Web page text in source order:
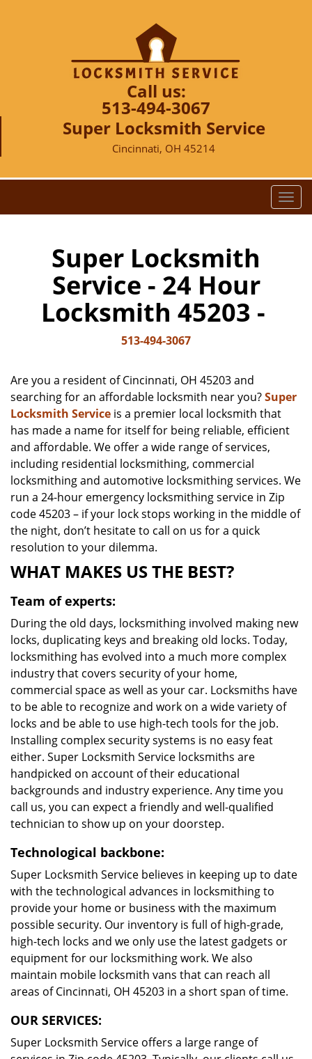
Call us:
513-494-3067
Super Locksmith Service
Cincinnati, OH 45214
T
o
i
n
Super Locksmith
Service - 24 Hour
Locksmith 45203 -
513-494-3067
Are you a resident of Cincinnati, OH 45203 and
searching for an affordable locksmith near you?Super
Locksmith Service is a premier local locksmith that
has made a name for itself for being reliable, efficient
and affordable. We offer a wide range of services,
including residential locksmithing, commercial
locksmithing and automotive locksmithing services. We
run a 24-hour emergency locksmithing service in Zip
code 45203 – if your lock stops working in the middle of
the night, don’t hesitate to call on us for a quick
resolution to your dilemma.
WHAT MAKES US THE BEST?
Team of experts:
During the old days, locksmithing involved making new
locks, duplicating keys and breaking old locks. Today,
locksmithing has evolved into a much more complex
industry that covers security of your home,
commercial space as well as your car. Locksmiths have
to be able to recognize and work on a wide variety of
locks and be able to use high-tech tools for the job.
Installing complex security systems is no easy feat
either. Super Locksmith Service locksmiths are
handpicked on account of their educational
backgrounds and industry experience. Any time you
call us, you can expect a friendly and well-qualified
technician to show up on your doorstep.
Technological backbone:
Super Locksmith Service believes in keeping up to date
with the technological advances in locksmithing to
provide your home or business with the maximum
possible security. Our inventory is full of high-grade,
high-tech locks and we only use the latest gadgets or
equipment for our locksmithing work. We also
maintain mobile locksmith vans that can reach all
areas of Cincinnati, OH 45203 in a short span of time.
OUR SERVICES:
Super Locksmith Service offers a large range of